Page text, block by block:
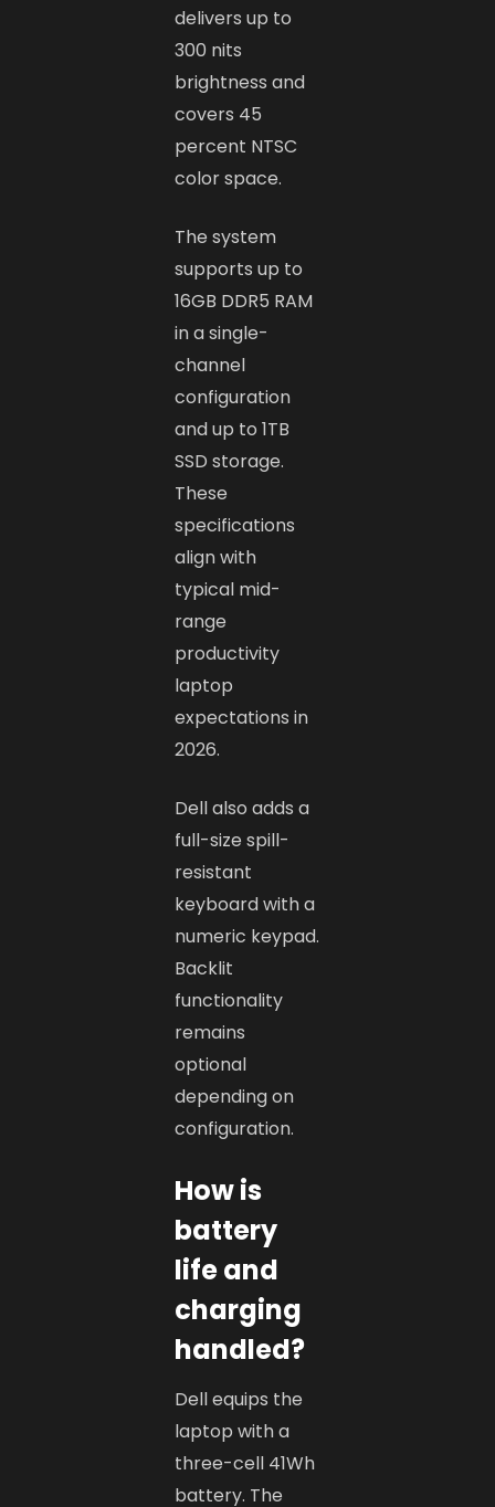
delivers up to
300 nits
brightness and
covers 45
percent NTSC
color space.
The system
supports up to
16GB DDR5 RAM
in a single-
channel
configuration
and up to 1TB
SSD storage.
These
specifications
align with
typical mid-
range
productivity
laptop
expectations in
2026.
Dell also adds a
full-size spill-
resistant
keyboard with a
numeric keypad.
Backlit
functionality
remains
optional
depending on
configuration.
How is
battery
life and
charging
handled?
Dell equips the
laptop with a
three-cell 41Wh
battery. The